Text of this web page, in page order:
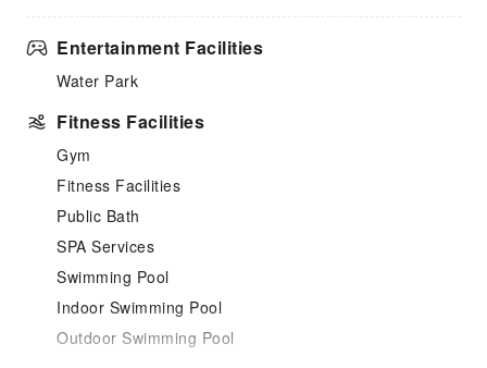
Entertainment Facilities
Water Park
Fitness Facilities
Gym
Fitness Facilities
Public Bath
SPA Services
Swimming Pool
Indoor Swimming Pool
Outdoor Swimming Pool